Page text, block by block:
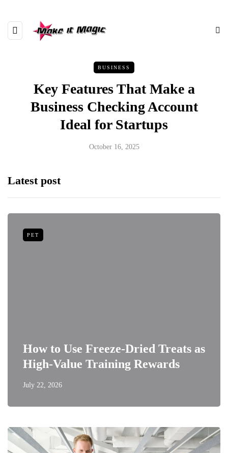
BUSINESS
Key Features That Make a
Business Checking Account
Ideal for Startups
October 16, 2025
Latest post
PET
How to Use Freeze-Dried Treats as
High-Value Training Rewards
July 22, 2026